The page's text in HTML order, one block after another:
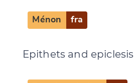
Ménon fra
Epithets and